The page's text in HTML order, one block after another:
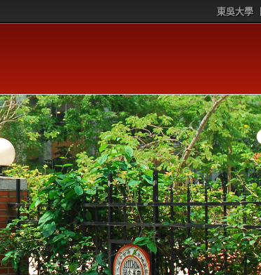
東吳大學